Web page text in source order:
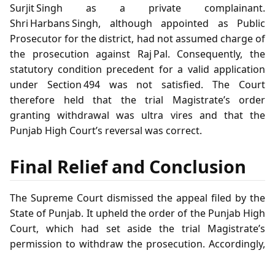
Surjit Singh as a private complainant.
Shri Harbans Singh, although appointed as Public
Prosecutor for the district, had not assumed charge of
the prosecution against Raj Pal. Consequently, the
statutory condition precedent for a valid application
under Section 494 was not satisfied. The Court
therefore held that the trial Magistrate’s order
granting withdrawal was ultra vires and that the
Punjab High Court’s reversal was correct.
Final Relief and Conclusion
The Supreme Court dismissed the appeal filed by the
State of Punjab. It upheld the order of the Punjab High
Court, which had set aside the trial Magistrate’s
permission to withdraw the prosecution. Accordingly,